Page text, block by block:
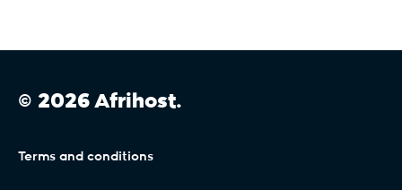
© 2026 Afrihost.
Terms and conditions